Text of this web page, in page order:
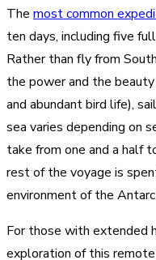
The most common
ten days, including five
Rather than fly from
the power and the
and abundant bird life),
sea varies depending on
take from one and a half
rest of the voyage is
environment of the
For those with extended
exploration of this